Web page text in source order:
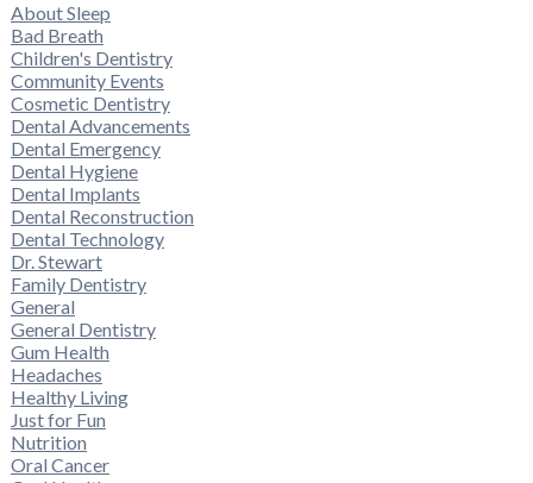
About Sleep
Bad Breath
Children's Dentistry
Community Events
Cosmetic Dentistry
Dental Advancements
Dental Emergency
Dental Hygiene
Dental Implants
Dental Reconstruction
Dental Technology
Dr. Stewart
Family Dentistry
General
General Dentistry
Gum Health
Headaches
Healthy Living
Just for Fun
Nutrition
Oral Cancer